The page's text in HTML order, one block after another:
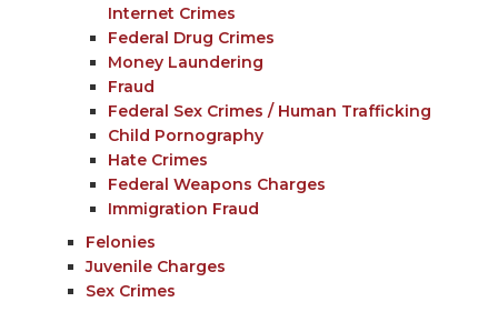
Internet Crimes
Federal Drug Crimes
Money Laundering
Fraud
Federal Sex Crimes / Human Trafficking
Child Pornography
Hate Crimes
Federal Weapons Charges
Immigration Fraud
Felonies
Juvenile Charges
Sex Crimes